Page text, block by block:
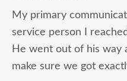
My primary
service person I
He went out of his way
make sure we got